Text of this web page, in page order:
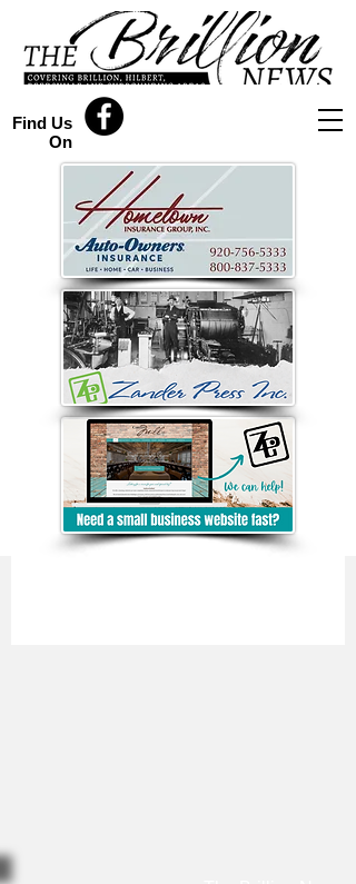
Find Us
On